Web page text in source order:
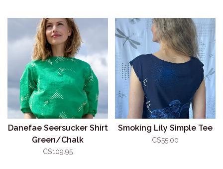
Danefae Seersucker Shirt
Green/Chalk
C$109.95
Smoking Lily Simple Tee
C$55.00